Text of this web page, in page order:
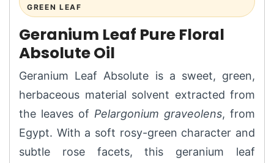
GREEN LEAF
Geranium Leaf Pure Floral
Absolute Oil
Geranium Leaf Absolute is a sweet, green,
herbaceous material solvent extracted from
the leaves of Pelargonium graveolens, from
Egypt. With a soft rosy-green character and
subtle rose facets, this geranium leaf